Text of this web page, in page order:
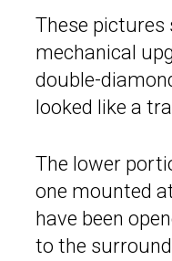
These pictures
mechanical
double-
looked like a
The lower
one mounted
have been
to the